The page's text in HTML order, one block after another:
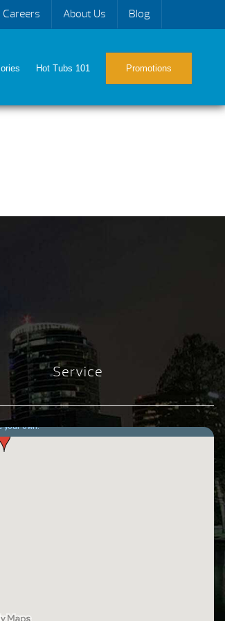
Careers About Us Blog
Hot Tubs 101 Promotions
Service